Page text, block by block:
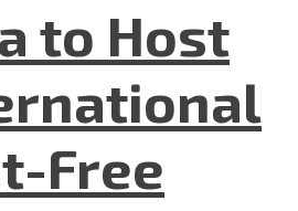
to Host
Free